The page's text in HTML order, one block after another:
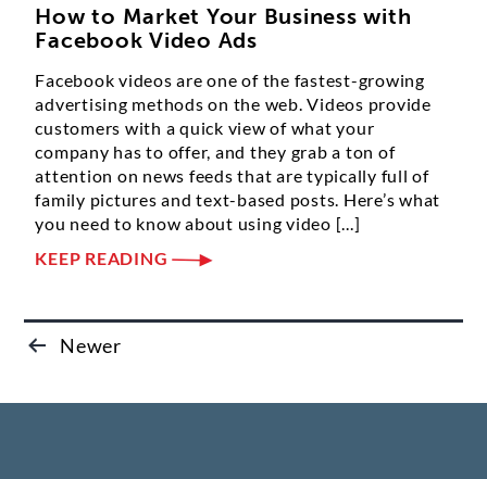
How to Market Your Business with
Facebook Video Ads
Facebook videos are one of the fastest-growing
advertising methods on the web. Videos provide
customers with a quick view of what your
company has to offer, and they grab a ton of
attention on news feeds that are typically full of
family pictures and text-based posts. Here’s what
you need to know about using video [...]
KEEP READING
Newer